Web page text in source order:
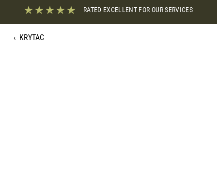
RATED EXCELLENT FOR OUR SERVICES
‹ KRYTAC